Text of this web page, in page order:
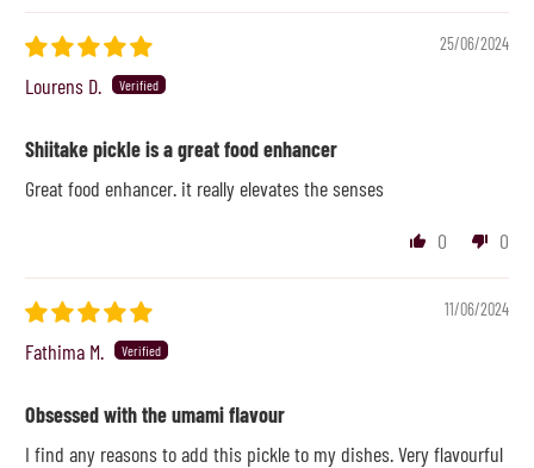
25/06/2024
Lourens D.
Shiitake pickle is a great food enhancer
Great food enhancer. it really elevates the senses
0
0
11/06/2024
Fathima M.
Obsessed with the umami flavour
I find any reasons to add this pickle to my dishes. Very flavourful